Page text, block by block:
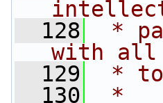
  128
*
with all
  129
* to
  130
*